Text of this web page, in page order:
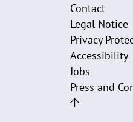
Contact
Legal Notice
Privacy
Accessibility
Jobs
Press and